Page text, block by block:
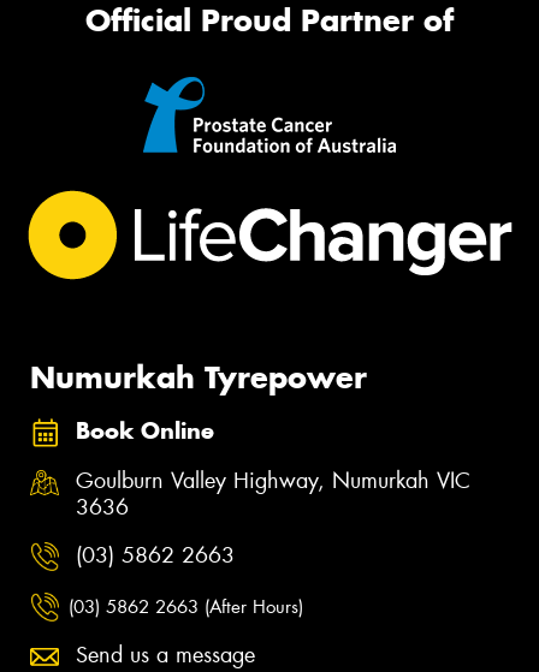
Official Proud Partner of
Numurkah Tyrepower
Book Online
Goulburn Valley Highway, Numurkah VIC
3636
(03) 5862 2663
(03) 5862 2663 (After Hours)
Send us a message